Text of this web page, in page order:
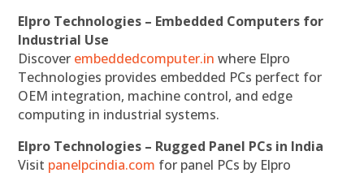
Elpro Technologies – Embedded Computers for
Industrial Use
Discover embeddedcomputer.in where Elpro
Technologies provides embedded PCs perfect for
OEM integration, machine control, and edge
computing in industrial systems.
Elpro Technologies – Rugged Panel PCs in India
Visit panelpcindia.com for panel PCs by Elpro